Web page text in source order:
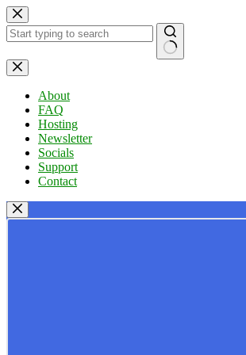
Skip
to
content
No
results
About
FAQ
Hosting
Newsletter
Socials
Support
Contact